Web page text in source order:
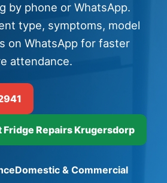
by phone or WhatsApp.
type, symptoms, model
on WhatsApp for faster
attendance.
Fridge Repairs Krugersdorp
Domestic & Commercial